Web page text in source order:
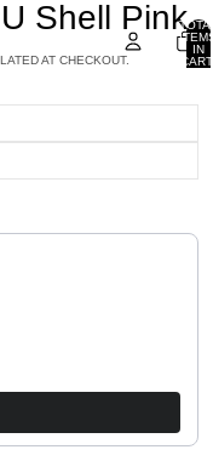
IN
Shell Pink
AT CHECKOUT.
recommendations, or scroll